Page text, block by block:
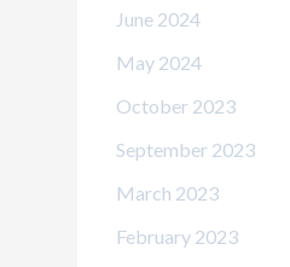
June 2024
May 2024
October 2023
September 2023
March 2023
February 2023